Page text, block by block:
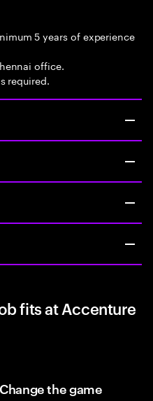
5 years of experience
office.
required.
fits at Accenture
the game